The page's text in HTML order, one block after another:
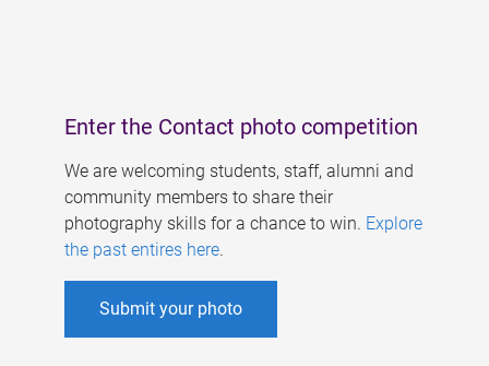
Enter the Contact photo competition
We are welcoming students, staff, alumni and
community members to share their
photography skills for a chance to win. Explore
the past entires here.
Submit your photo